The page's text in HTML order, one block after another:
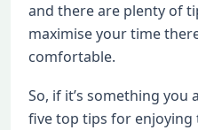
and there are plenty of
maximise your time
comfortable.
So, if it’s something
five top tips for enjoying